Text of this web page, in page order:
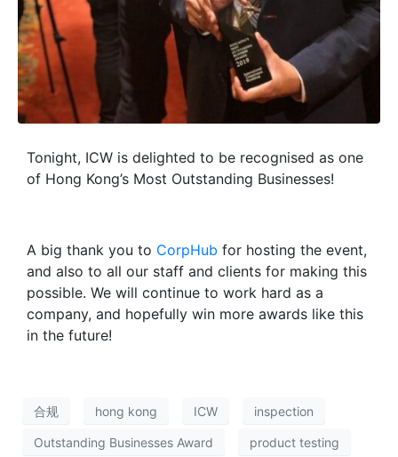
Tonight, ICW is delighted to be recognised as one
of Hong Kong’s Most Outstanding Businesses!
A big thank you to CorpHub for hosting the event,
and also to all our staff and clients for making this
possible. We will continue to work hard as a
company, and hopefully win more awards like this
in the future!
合规 hong kong ICW inspection
Outstanding Businesses Award product testing